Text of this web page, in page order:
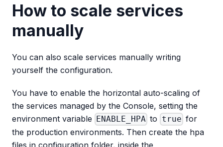
How to scale services
manually
You can also scale services manually writing
yourself the configuration.
You have to enable the horizontal auto-scaling of
the services managed by the Console, setting the
environment variable
ENABLE_HPA to true for
the production environments. Then create the hpa